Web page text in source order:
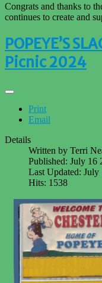
Congrats and thanks to
continues to create and
POPEYE’S
Picnic 2024
Print
Email
Details
Written by Terri
Published: July 16
Last Updated: July
Hits: 1538